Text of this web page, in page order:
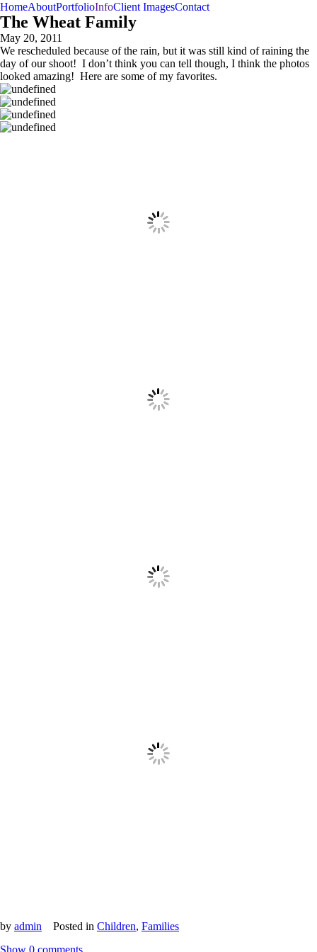
HomeAboutPortfolioInfoClient ImagesContact
The Wheat Family
May 20, 2011
We rescheduled because of the rain, but it was still kind of raining the
day of our shoot! I don’t think you can tell though, I think the photos
looked amazing! Here are some of my favorites.
by admin Posted in Children, Families
Show 0 comments